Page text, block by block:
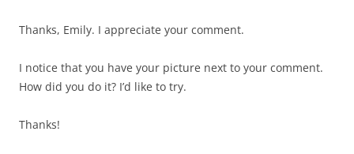
Thanks, Emily. I appreciate your comment.
I notice that you have your picture next to your comment.
How did you do it? I’d like to try.
Thanks!